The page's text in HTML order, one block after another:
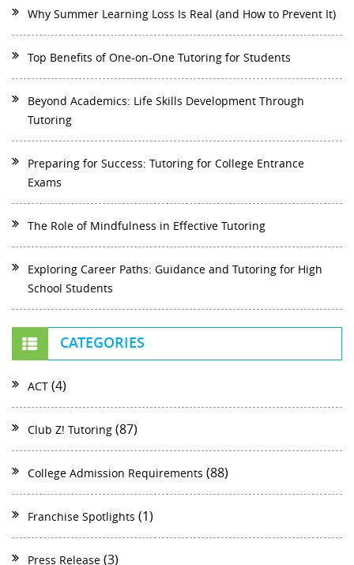
Why Summer Learning Loss Is Real (and How to Prevent It)
Top Benefits of One-on-One Tutoring for Students
Beyond Academics: Life Skills Development Through
Tutoring
Preparing for Success: Tutoring for College Entrance
Exams
The Role of Mindfulness in Effective Tutoring
Exploring Career Paths: Guidance and Tutoring for High
School Students
CATEGORIES
ACT (4)
Club Z! Tutoring (87)
College Admission Requirements (88)
Franchise Spotlights (1)
Press Release (3)